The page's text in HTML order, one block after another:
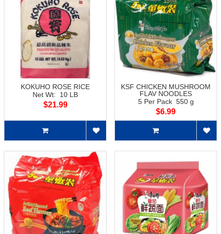
KOKUHO ROSE RICE
Net Wt: 10 LB
$21.99
KSF CHICKEN MUSHROOM
FLAV NOODLES
5 Per Pack 550 g
$6.99